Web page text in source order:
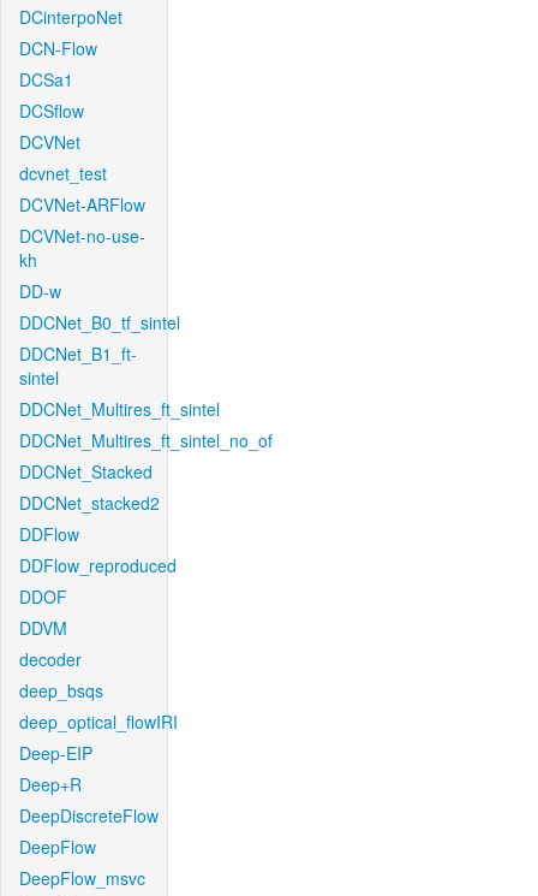
DCinterpoNet
DCN-Flow
DCSa1
DCSflow
DCVNet
dcvnet_test
DCVNet-ARFlow
DCVNet-no-use-
kh
DD-w
DDCNet_B0_tf_sintel
DDCNet_B1_ft-
sintel
DDCNet_Multires_ft_sintel
DDCNet_Multires_ft_sintel_no_of
DDCNet_Stacked
DDCNet_stacked2
DDFlow
DDFlow_reproduced
DDOF
DDVM
decoder
deep_bsqs
deep_optical_flowIRI
Deep-EIP
Deep+R
DeepDiscreteFlow
DeepFlow
DeepFlow_msvc